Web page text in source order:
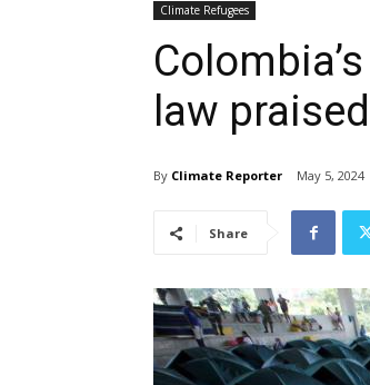
Climate Refugees
law
By Climate Reporter May 5, 2024
Share